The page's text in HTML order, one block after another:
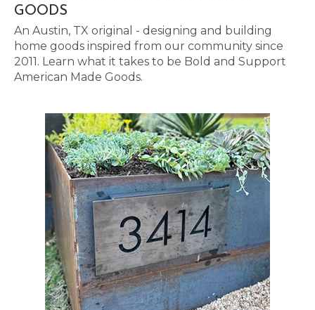
GOODS
An Austin, TX original - designing and building
home goods inspired from our community since
2011. Learn what it takes to be Bold and Support
American Made Goods.